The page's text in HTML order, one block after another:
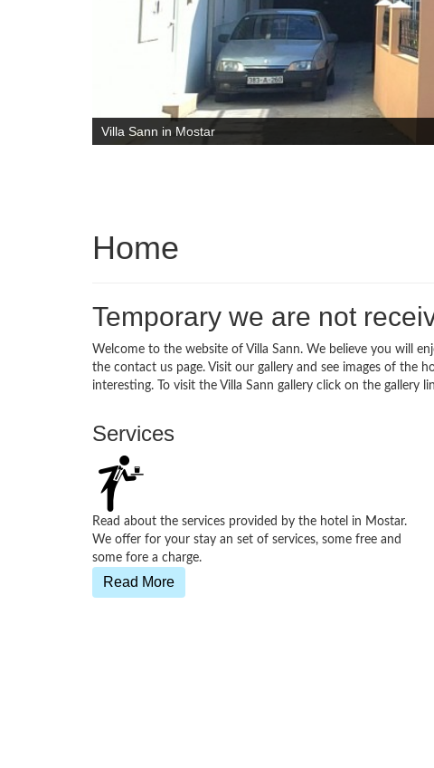
Villa Sann in Mostar
Home
Temporary we are not
Welcome to the website of Villa Sann. We believe you will
the contact us page. Visit our gallery and see images of the
interesting. To visit the Villa Sann gallery click on the
Services
Read about the services provided by the hotel in Mostar.
We offer for your stay an set of services, some free and
some fore a charge.
Read More